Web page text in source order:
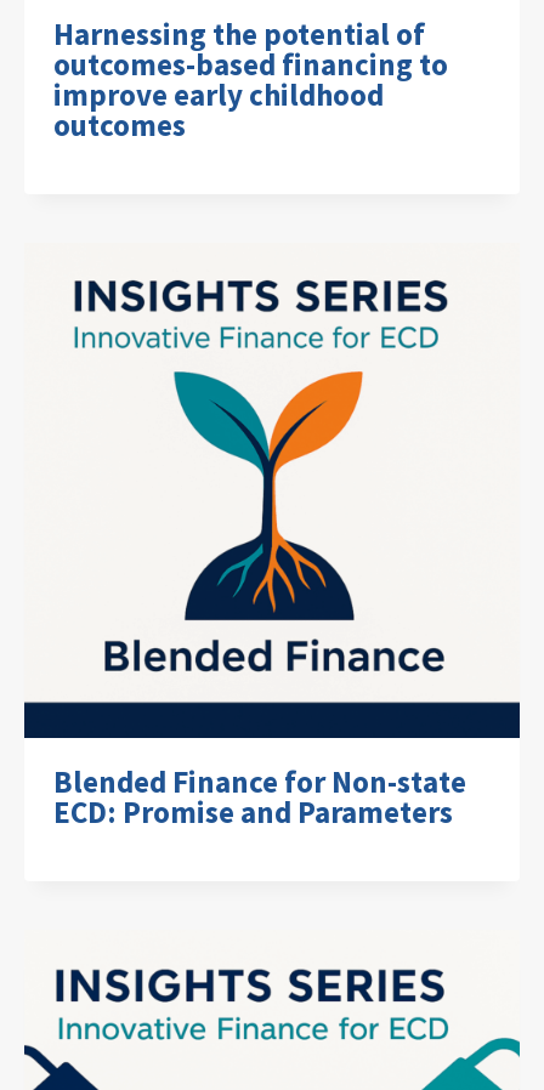
Harnessing the potential of
outcomes-based financing to
improve early childhood
outcomes
Blended Finance for Non-state
ECD: Promise and Parameters